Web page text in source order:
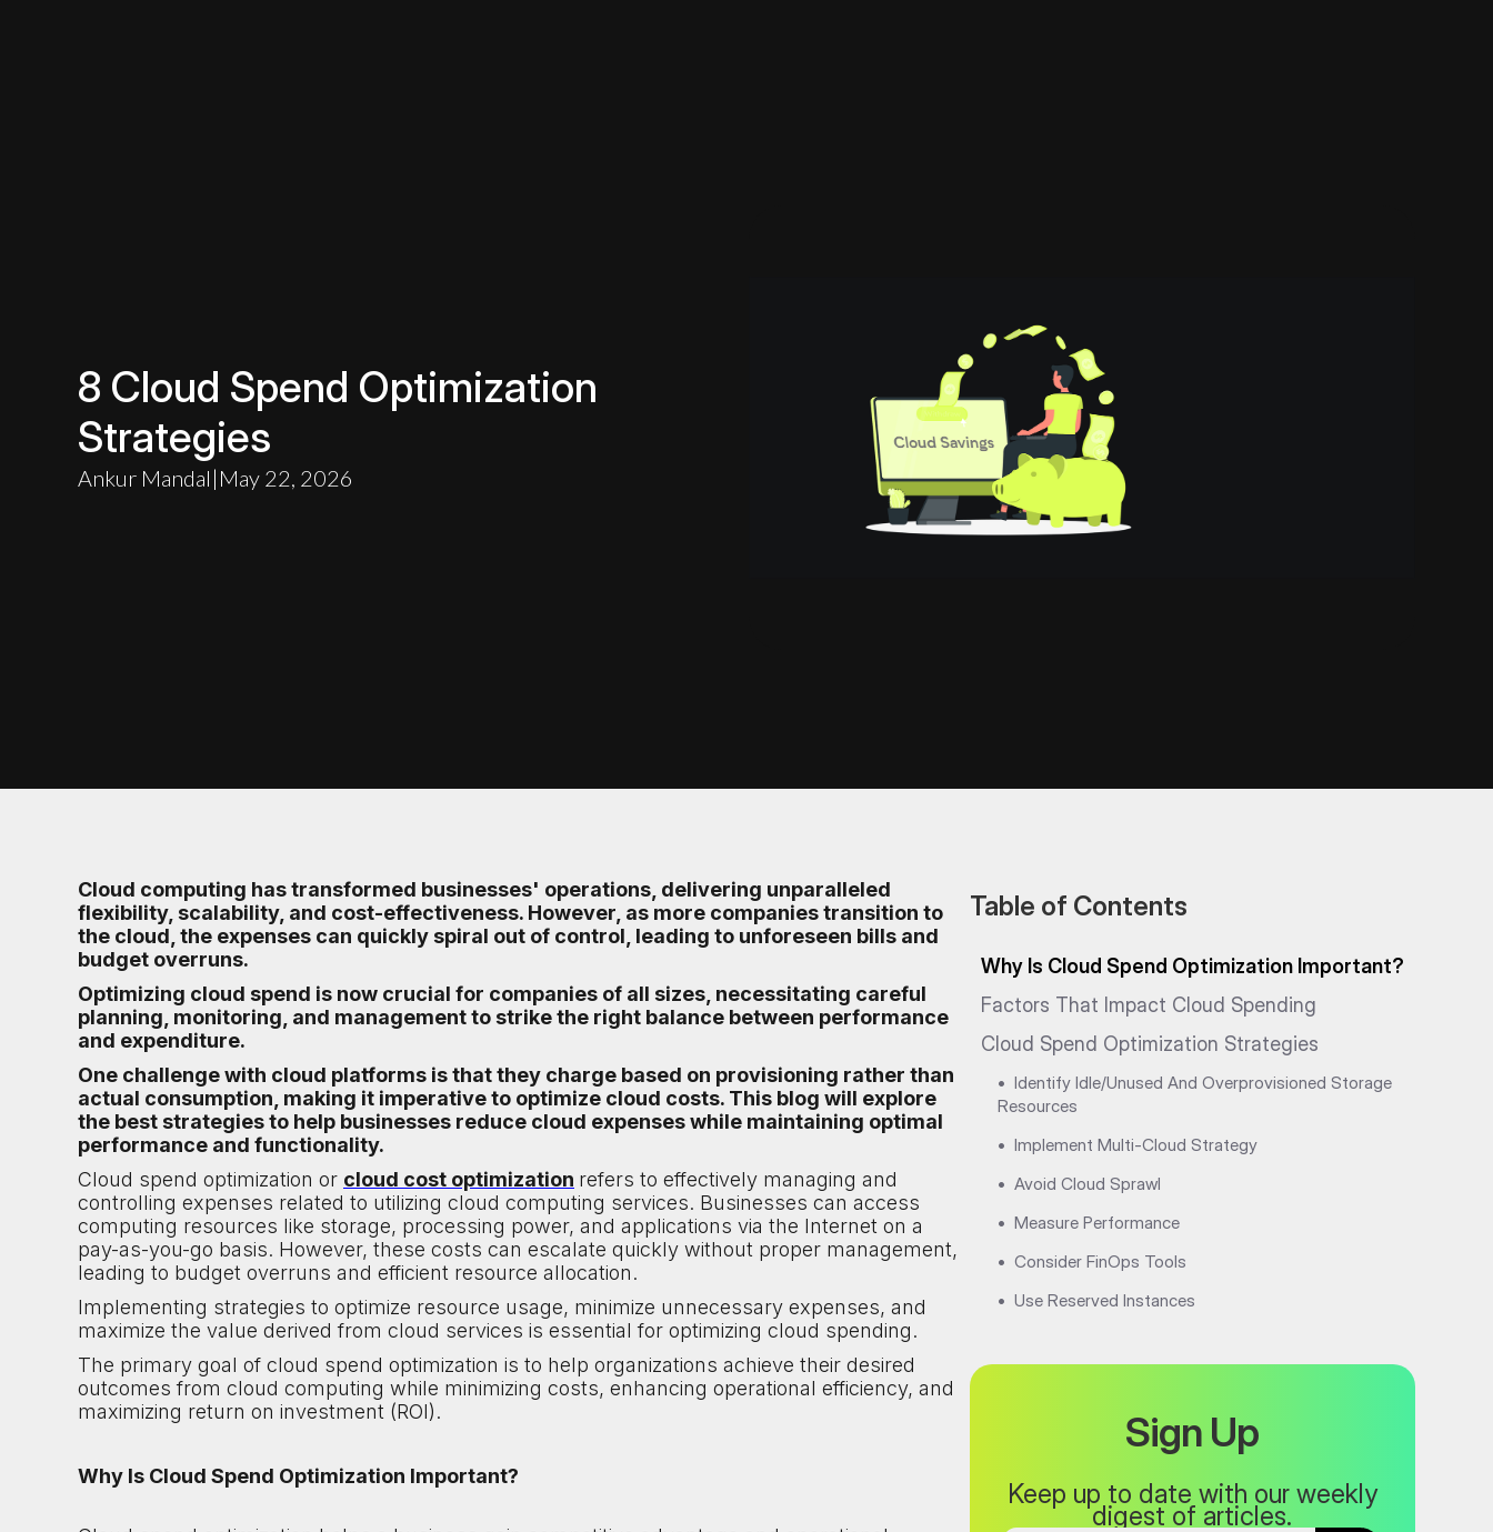
8 Cloud Spend Optimization
Strategies
Ankur Mandal | May 22, 2026
Cloud computing has transformed businesses' operations, delivering unparalleled
flexibility, scalability, and cost-effectiveness. However, as more companies transition to
the cloud, the expenses can quickly spiral out of control, leading to unforeseen bills and
budget overruns.
Optimizing cloud spend is now crucial for companies of all sizes, necessitating careful
planning, monitoring, and management to strike the right balance between performance
and expenditure.
One challenge with cloud platforms is that they charge based on provisioning rather than
actual consumption, making it imperative to optimize cloud costs. This blog will explore
the best strategies to help businesses reduce cloud expenses while maintaining optimal
performance and functionality.
Cloud spend optimization or cloud cost optimization refers to effectively managing and
controlling expenses related to utilizing cloud computing services. Businesses can access
computing resources like storage, processing power, and applications via the Internet on a
pay-as-you-go basis. However, these costs can escalate quickly without proper management,
leading to budget overruns and efficient resource allocation.
Implementing strategies to optimize resource usage, minimize unnecessary expenses, and
maximize the value derived from cloud services is essential for optimizing cloud spending.
The primary goal of cloud spend optimization is to help organizations achieve their desired
outcomes from cloud computing while minimizing costs, enhancing operational efficiency, and
maximizing return on investment (ROI).
Why Is Cloud Spend Optimization Important?
Table of Contents
Why Is Cloud Spend Optimization Important?
Factors That Impact Cloud Spending
Cloud Spend Optimization Strategies
• Identify Idle/Unused And Overprovisioned Storage
Resources
• Implement Multi-Cloud Strategy
• Avoid Cloud Sprawl
• Measure Performance
• Consider FinOps Tools
• Use Reserved Instances
Sign Up
Keep up to date with our weekly
digest of articles.